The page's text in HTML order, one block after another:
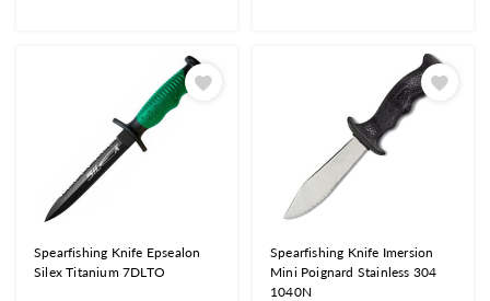
Spearfishing Knife Epsealon
Silex Titanium 7DLTO
Spearfishing Knife Imersion
Mini Poignard Stainless 304
1040N